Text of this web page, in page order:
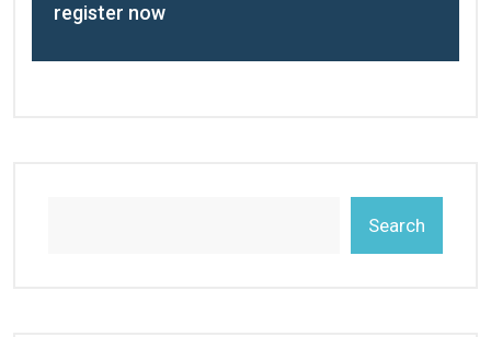
register now
Search